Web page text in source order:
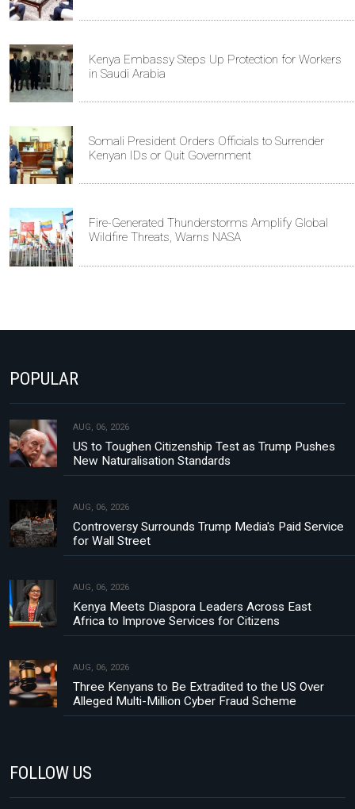
Kenya Embassy Steps Up Protection for Workers
in Saudi Arabia
Somali President Orders Officials to Surrender
Kenyan IDs or Quit Government
Fire-Generated Thunderstorms Amplify Global
Wildfire Threats, Warns NASA
POPULAR
AUG, 06, 2026
US to Toughen Citizenship Test as Trump Pushes
New Naturalisation Standards
AUG, 06, 2026
Controversy Surrounds Trump Media's Paid Service
for Wall Street
AUG, 06, 2026
Kenya Meets Diaspora Leaders Across East
Africa to Improve Services for Citizens
AUG, 06, 2026
Three Kenyans to Be Extradited to the US Over
Alleged Multi-Million Cyber Fraud Scheme
FOLLOW US